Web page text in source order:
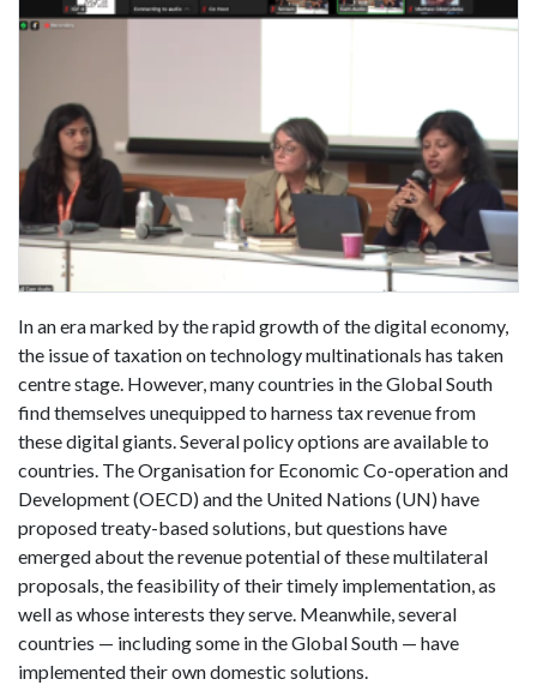
In an era marked by the rapid growth of the digital economy,
the issue of taxation on technology multinationals has taken
centre stage. However, many countries in the Global South
find themselves unequipped to harness tax revenue from
these digital giants. Several policy options are available to
countries. The Organisation for Economic Co-operation and
Development (OECD) and the United Nations (UN) have
proposed treaty-based solutions, but questions have
emerged about the revenue potential of these multilateral
proposals, the feasibility of their timely implementation, as
well as whose interests they serve. Meanwhile, several
countries — including some in the Global South — have
implemented their own domestic solutions.